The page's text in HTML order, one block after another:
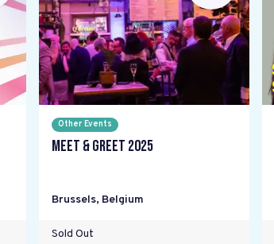
Other Events
Meet & Greet 2025
Brussels, Belgium
Sold Out